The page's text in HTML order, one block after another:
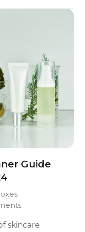
Guide
skincare